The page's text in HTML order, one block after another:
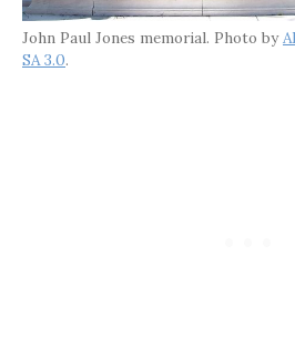
John Paul Jones memorial. Photo by
SA 3.0.